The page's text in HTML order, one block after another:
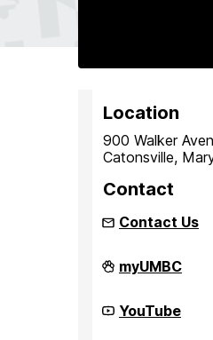
Location
900 Walker
Catonsville,
Contact
Contact Us
iHARP:
NSF
Institute
for
myUMBC
iHARP:
NSF
YouTube